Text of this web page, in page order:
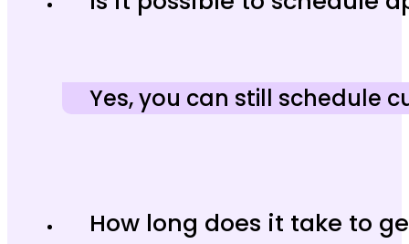
Yes, you can still schedule
How long does it take to